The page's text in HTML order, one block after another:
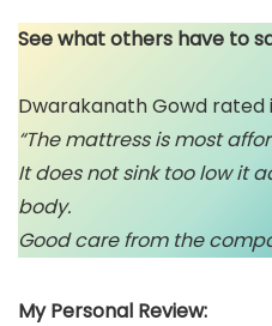
See what others have to
Dwarakanath Gowd rated
“The mattress is most
It does not sink too low it
body.
Good care from the
My Personal Review: